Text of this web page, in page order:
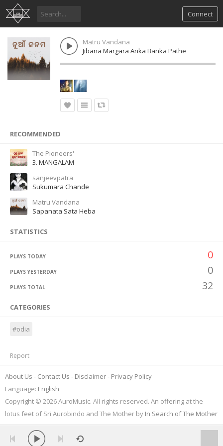
Connect
Matru Vandana
Jibana Margara Anka Banka Pathe
RECOMMENDED
The Pioneers'
3. MANGALAM
sanjeevpatra
Sukumara Chande
Matru Vandana
Sapanata Sata Heba
STATISTICS
PLAYS TODAY 0
PLAYS YESTERDAY 0
PLAYS TOTAL 32
CATEGORIES
#odia
Report
About Us Contact Us Disclaimer
Privacy Policy
Language: English
Copyright © 2026 AuroMusic. All rights reserved. An offering at the
lotus feet of Sri Aurobindo and The Mother by In Search of The Mother